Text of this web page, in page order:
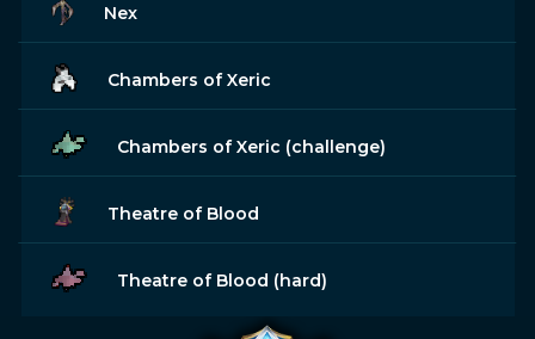
Nex
Chambers of Xeric
Chambers of Xeric (challenge)
Theatre of Blood
Theatre of Blood (hard)